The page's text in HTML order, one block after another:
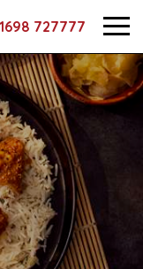
727777